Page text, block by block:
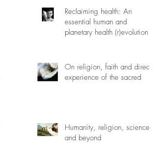
Reclaiming health: An
essential human and
planetary health (r)evolution
On religion, faith and direct
experience of the sacred
Humanity, religion, science
and beyond